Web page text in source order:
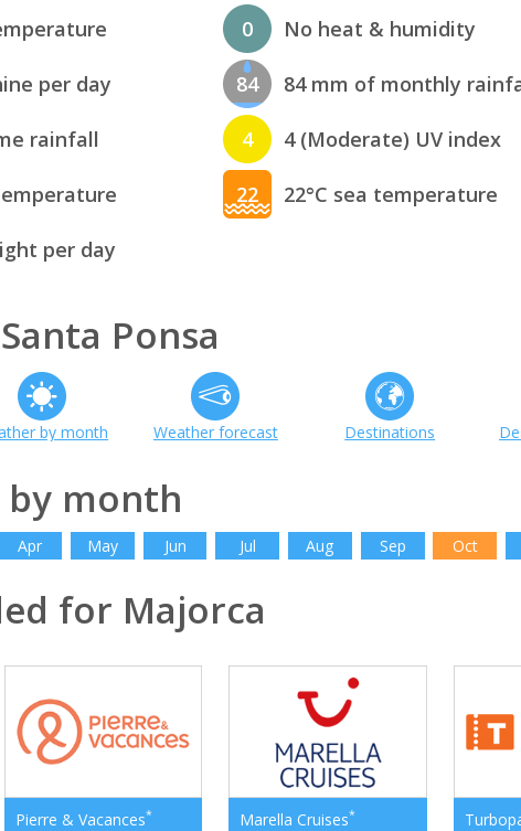
per day
rainfall
per day
0 No heat & humidity
84 84 mm of monthly
4 4 (Moderate) UV index
22 22°C sea temperature
Ponsa
by month Weather forecast Destinations
by month
Apr May Jun Jul Aug Sep Oct
for Majorca
Pierre & Vacances* Marella Cruises*